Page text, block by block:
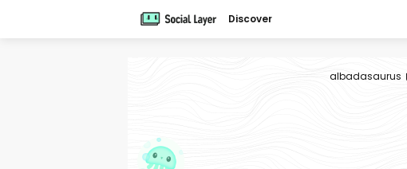
Discover
albadasaurus